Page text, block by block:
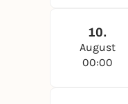
10.
August
00:00